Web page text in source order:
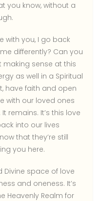
you know, without a
with you, I go back
differently? Can you
making sense at this
as well in a Spiritual
have faith and open
with our loved ones
remains. It’s this love
into our lives
that they’re still
you here.
Divine space of love
and oneness. It’s
Heavenly Realm for